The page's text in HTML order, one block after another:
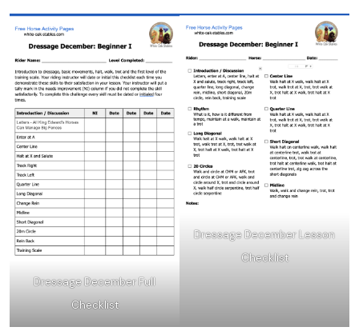
Dressage December Full
Checklist
Dressage December Lesson
Checklist